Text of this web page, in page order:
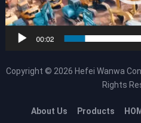
Copyright © 2026 Hefei Wanwa
Rights
About Us Products